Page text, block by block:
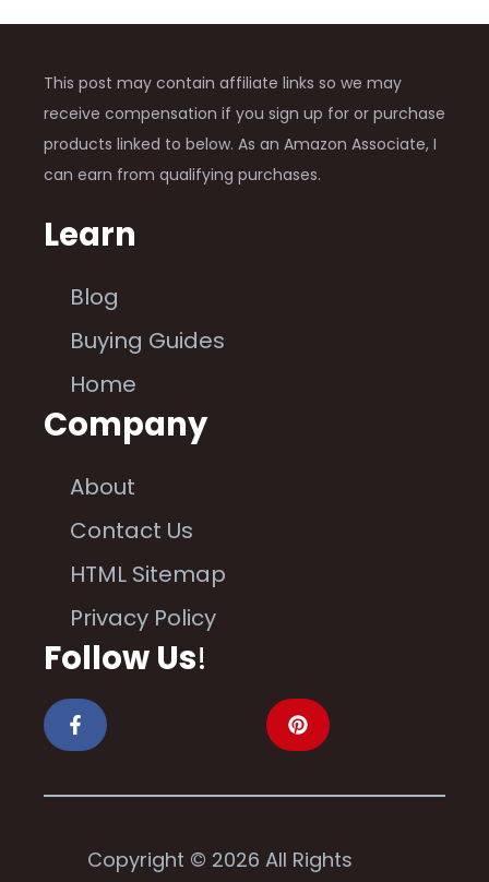
This post may contain affiliate links so we may
receive compensation if you sign up for or purchase
products linked to below. As an Amazon Associate, I
can earn from qualifying purchases.
Learn
Blog
Buying Guides
Home
Company
About
Contact Us
HTML Sitemap
Privacy Policy
Follow Us!
Copyright © 2026 All Rights